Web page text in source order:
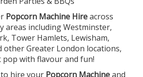
Popcorn Machine Hireacross
areas including Westminster,
Tower Hamlets, Lewisham,
other Greater London locations,
with flavour and fun!
hire your Popcorn Machineand